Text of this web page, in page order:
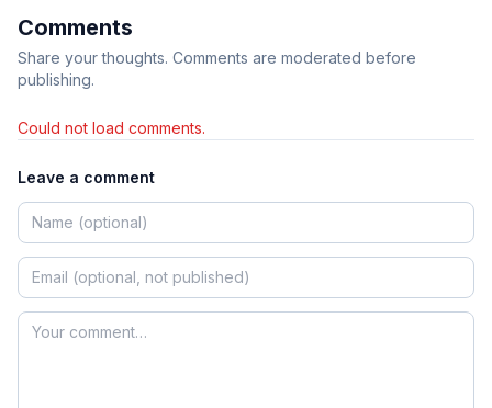
Comments
Share your thoughts. Comments are moderated before
publishing.
Could not load comments.
Leave a comment